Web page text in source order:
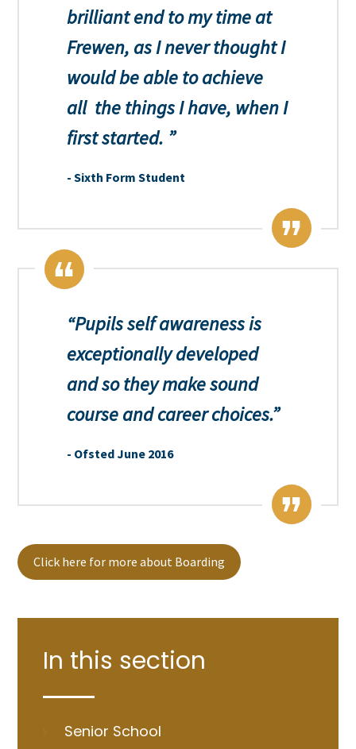
brilliant end to my time at
Frewen, as I never thought I
would be able to achieve
all the things I have, when I
first started.
Sixth Form Student
Pupils self awareness is
exceptionally developed
and so they make sound
course and career choices.
Ofsted June 2016
Click here for more about Boarding
In this section
Senior School